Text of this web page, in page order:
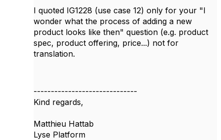
I quoted IG1228 (use case 12) only for your "I
wonder what the process of adding a new
product looks like then" question (e.g. product
spec, product offering, price...) not for
translation.
------------------------------
Kind regards,
Matthieu Hattab
Lyse Platform